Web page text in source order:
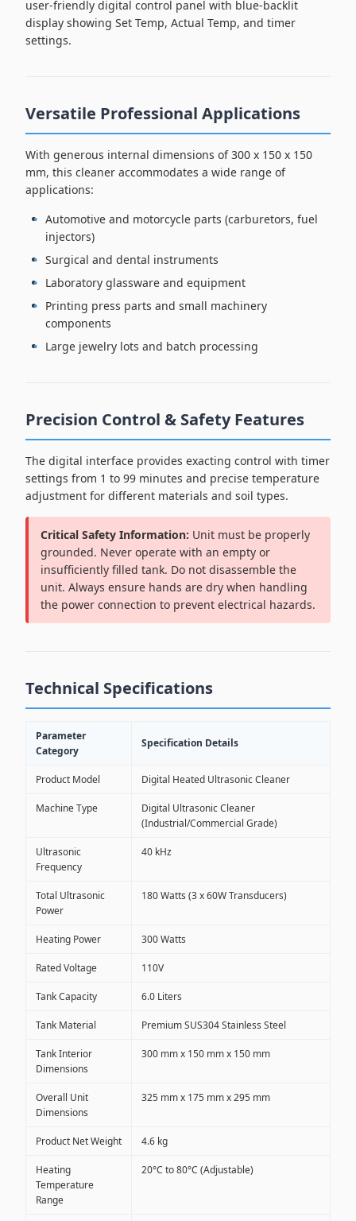
user-friendly digital control panel with blue-backlit
display showing Set Temp, Actual Temp, and timer
settings.
Versatile Professional Applications
With generous internal dimensions of 300 x 150 x 150
mm, this cleaner accommodates a wide range of
applications:
Automotive and motorcycle parts (carburetors, fuel
injectors)
Surgical and dental instruments
Laboratory glassware and equipment
Printing press parts and small machinery
components
Large jewelry lots and batch processing
Precision Control & Safety Features
The digital interface provides exacting control with timer
settings from 1 to 99 minutes and precise temperature
adjustment for different materials and soil types.
Critical Safety Information: Unit must be properly
grounded. Never operate with an empty or
insufficiently filled tank. Do not disassemble the
unit. Always ensure hands are dry when handling
the power connection to prevent electrical hazards.
Technical Specifications
Parameter
Category
Specification Details
Product Model Digital Heated Ultrasonic Cleaner
Machine Type
Digital Ultrasonic Cleaner
(Industrial/Commercial Grade)
Ultrasonic
Frequency
40 kHz
Total Ultrasonic
Power
180 Watts (3 x 60W Transducers)
Heating Power 300 Watts
Rated Voltage 110V
Tank Capacity 6.0 Liters
Tank Material Premium SUS304 Stainless Steel
Tank Interior
Dimensions
300 mm x 150 mm x 150 mm
Overall Unit
Dimensions
325 mm x 175 mm x 295 mm
Product Net Weight 4.6 kg
Heating
Temperature
Range
20°C to 80°C (Adjustable)